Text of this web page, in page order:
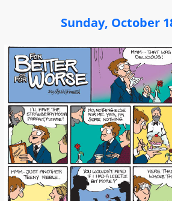
Sunday, October